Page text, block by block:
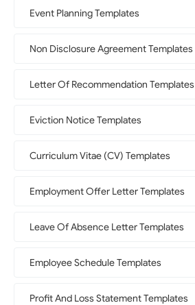
Event Planning Templates
Non Disclosure Agreement Templates
Letter Of Recommendation Templates
Eviction Notice Templates
Curriculum Vitae (CV) Templates
Employment Offer Letter Templates
Leave Of Absence Letter Templates
Employee Schedule Templates
Profit And Loss Statement Templates